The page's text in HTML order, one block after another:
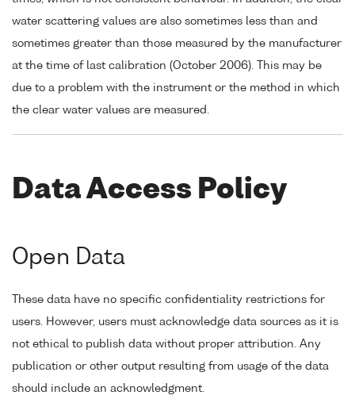
water scattering values are also sometimes less than and
sometimes greater than those measured by the manufacturer
at the time of last calibration (October 2006). This may be
due to a problem with the instrument or the method in which
the clear water values are measured.
Data Access Policy
Open Data
These data have no specific confidentiality restrictions for
users. However, users must acknowledge data sources as it is
not ethical to publish data without proper attribution. Any
publication or other output resulting from usage of the data
should include an acknowledgment.